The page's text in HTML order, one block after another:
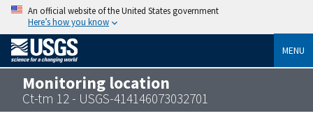
An official website of the United States government
Here’s how you know
MENU
Monitoring location
Ct-tm 12 - USGS-414146073032701